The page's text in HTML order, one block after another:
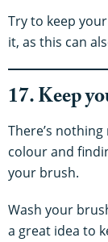
Try to keep
it, as this can
17. Keep
There’s
colour and
your brush.
Wash your
a great idea to